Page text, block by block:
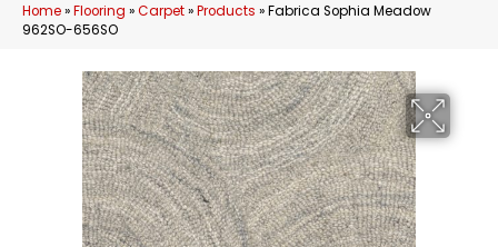
Home»Flooring »Carpet»Products »Fabrica Sophia Meadow
962SO-656SO